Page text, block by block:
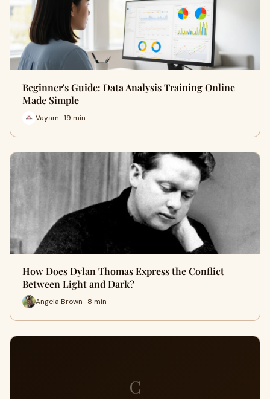
Beginner's Guide: Data Analysis Training Online
Made Simple
Vayam · 19 min
How Does Dylan Thomas Express the Conflict
Between Light and Dark?
Angela Brown · 8 min
C